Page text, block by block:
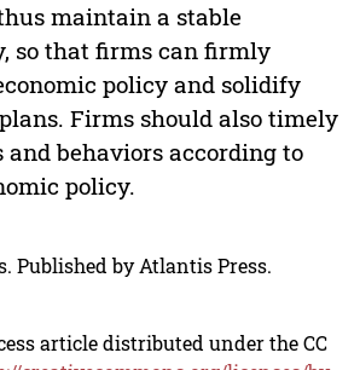
maintain a stable
so that firms can firmly
policy and solidify
Firms should also timely
and behaviors according to
policy.
Published by Atlantis Press.
article distributed under the CC